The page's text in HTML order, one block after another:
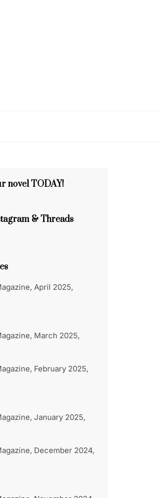
novel TODAY!
& Threads